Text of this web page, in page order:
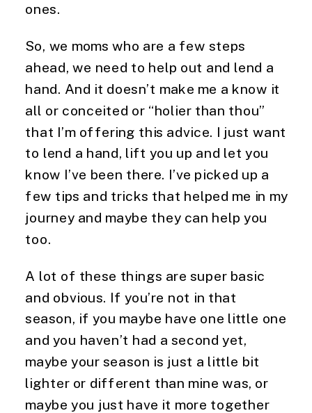
ones.
So, we moms who are a few steps
ahead, we need to help out and lend a
hand. And it doesn’t make me a know it
all or conceited or “holier than thou”
that I’m offering this advice. I just want
to lend a hand, lift you up and let you
know I’ve been there. I’ve picked up a
few tips and tricks that helped me in my
journey and maybe they can help you
too.
A lot of these things are super basic
and obvious. If you’re not in that
season, if you maybe have one little one
and you haven’t had a second yet,
maybe your season is just a little bit
lighter or different than mine was, or
maybe you just have it more together